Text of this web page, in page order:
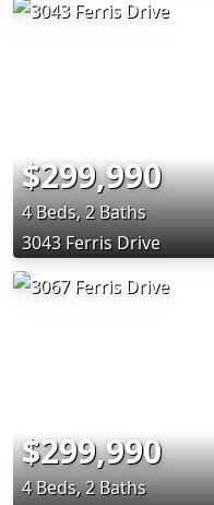
$299,990
4 Beds, 2 Baths
3043 Ferris Drive
$299,990
4 Beds, 2 Baths